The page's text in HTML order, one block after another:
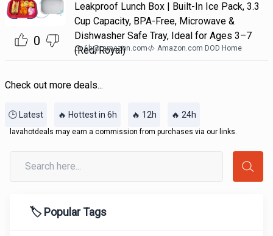
0
Leakproof Lunch Box | Built-In Ice Pack, 3.3
Cup Capacity, BPA-Free, Microwave &
Dishwasher Safe Tray, Ideal for Ages 3–7
(Red/Royal)
6h@ amazon.com Amazon.com DOD Home
Check out more deals...
🕒 Latest 🔥 Hottest in 6h 🔥 12h 🔥 24h
lavahotdeals may earn a commission from purchases via our links.
🏷️ Popular Tags